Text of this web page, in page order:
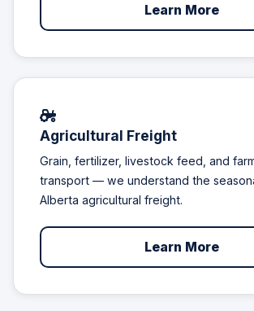
Learn More
Agricultural Freight
Grain, fertilizer, livestock feed, and
transport — we understand the
Alberta agricultural freight.
Learn More